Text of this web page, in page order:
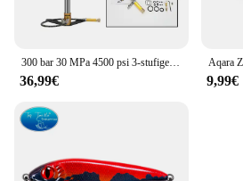
graphics card.
300 bar 30 MPa 4500 psi 3-stufige handbetriebene PCP-Pumpe für PCP-Gewehre Luft-Paintball-Hochdruckkompressor Auto Fahrrad Jagd
36,99€ 9,99€